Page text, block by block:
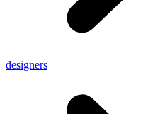
designers